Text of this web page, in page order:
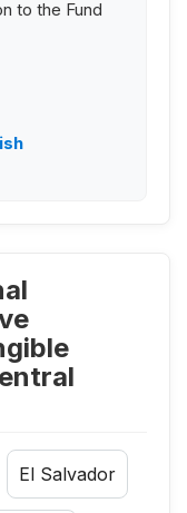
to the Fund
El Salvador